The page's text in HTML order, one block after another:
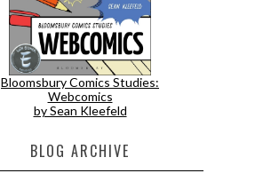
Bloomsbury Comics Studies:
Webcomics
by Sean Kleefeld
BLOG ARCHIVE